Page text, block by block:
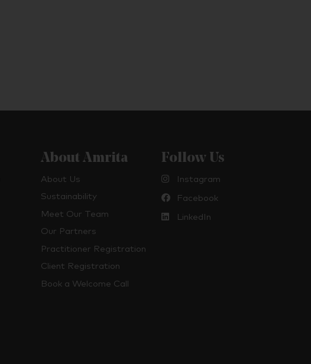
About Amrita
About Us
Sustainability
Meet Our Team
Our Partners
Practitioner Registration
Client Registration
Book a Welcome Call
Follow Us
Instagram
Facebook
LinkedIn